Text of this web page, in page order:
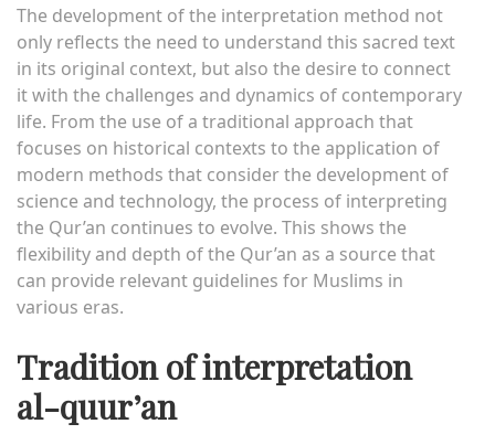
The development of the interpretation method not
only reflects the need to understand this sacred text
in its original context, but also the desire to connect
it with the challenges and dynamics of contemporary
life. From the use of a traditional approach that
focuses on historical contexts to the application of
modern methods that consider the development of
science and technology, the process of interpreting
the Qur’an continues to evolve. This shows the
flexibility and depth of the Qur’an as a source that
can provide relevant guidelines for Muslims in
various eras.
Tradition of interpretation
al-quur’an